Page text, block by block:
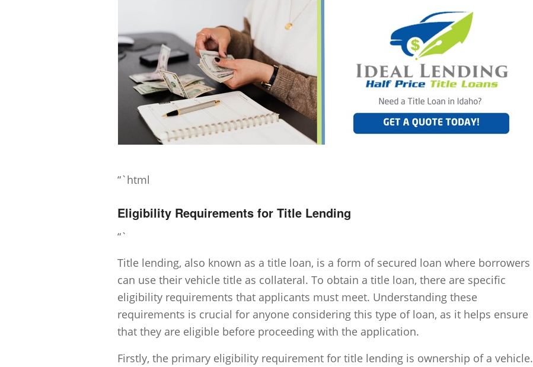
“`html
Eligibility Requirements for Title Lending
“`
Title lending, also known as a title loan, is a form of secured loan where borrowers
can use their vehicle title as collateral. To obtain a title loan, there are specific
eligibility requirements that applicants must meet. Understanding these
requirements is crucial for anyone considering this type of loan, as it helps ensure
that they are eligible before proceeding with the application.
Firstly, the primary eligibility requirement for title lending is ownership of a vehicle.